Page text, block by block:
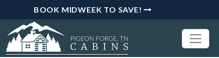
BOOK MIDWEEK TO SAVE!